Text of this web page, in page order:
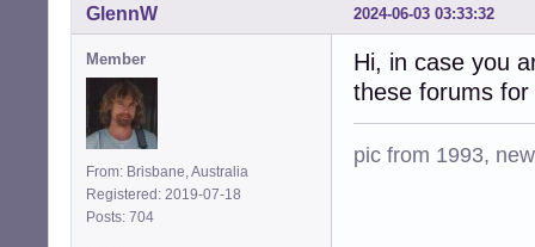
2024-06-03 03:33:32
GlennW
Member
From: Brisbane, Australia
Registered: 2019-07-18
Posts: 704
Hi, in case you
these forums for
pic from 1993,